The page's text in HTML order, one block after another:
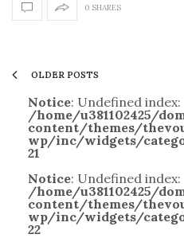
0 SHARES
OLDER POSTS
Notice: Undefined
/home/u381102425/
content/themes/
wp/inc/widgets/
21
Notice: Undefined index:
/home/u381102425/
content/themes/
wp/inc/widgets/
22